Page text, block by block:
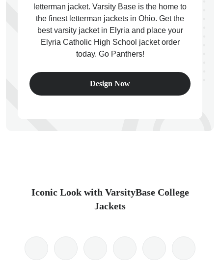
letterman jacket. Varsity Base is the home to
the finest letterman jackets in Ohio. Get the
best varsity jacket in Elyria and place your
Elyria Catholic High School jacket order
today. Go Panthers!
Design Now
Iconic Look with VarsityBase College
Jackets